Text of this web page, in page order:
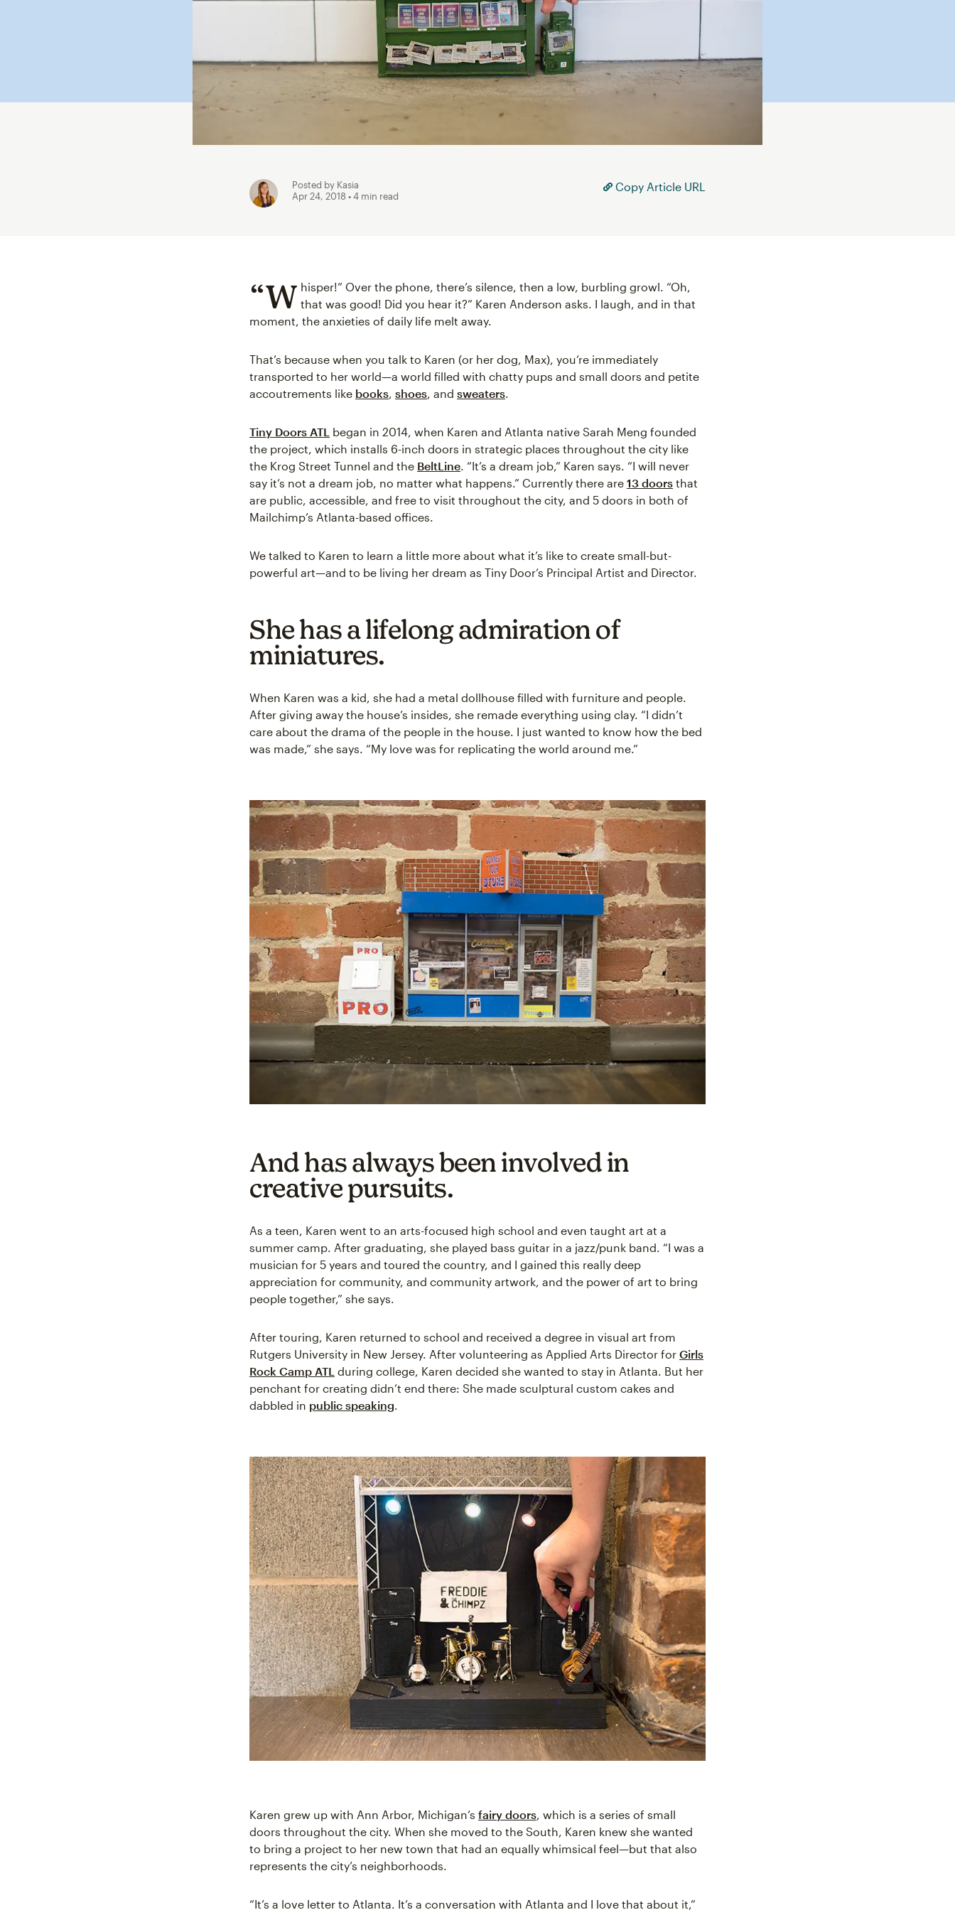
Posted by Kasia
Apr 24, 2018 • 4 min read
Copy Article URL
“W hisper!” Over the phone, there’s silence, then a low, burbling growl. “Oh,
that was good! Did you hear it?” Karen Anderson asks. I laugh, and in that
moment, the anxieties of daily life melt away.
That’s because when you talk to Karen (or her dog, Max), you’re immediately
transported to her world—a world filled with chatty pups and small doors and petite
accoutrements like books, shoes, and sweaters.
Tiny Doors ATL began in 2014, when Karen and Atlanta native Sarah Meng founded
the project, which installs 6-inch doors in strategic places throughout the city like
the Krog Street Tunnel and the BeltLine. “It’s a dream job,” Karen says. “I will never
say it’s not a dream job, no matter what happens.” Currently there are 13 doors that
are public, accessible, and free to visit throughout the city, and 5 doors in both of
Mailchimp’s Atlanta-based offices.
We talked to Karen to learn a little more about what it’s like to create small-but-
powerful art—and to be living her dream as Tiny Door’s Principal Artist and Director.
She has a lifelong admiration of
miniatures.
When Karen was a kid, she had a metal dollhouse filled with furniture and people.
After giving away the house’s insides, she remade everything using clay. “I didn’t
care about the drama of the people in the house. I just wanted to know how the bed
was made,” she says. “My love was for replicating the world around me.”
And has always been involved in
creative pursuits.
As a teen, Karen went to an arts-focused high school and even taught art at a
summer camp. After graduating, she played bass guitar in a jazz/punk band. “I was a
musician for 5 years and toured the country, and I gained this really deep
appreciation for community, and community artwork, and the power of art to bring
people together,” she says.
After touring, Karen returned to school and received a degree in visual art from
Rutgers University in New Jersey. After volunteering as Applied Arts Director for Girls
Rock Camp ATL during college, Karen decided she wanted to stay in Atlanta. But her
penchant for creating didn’t end there: She made sculptural custom cakes and
dabbled in public speaking.
Karen grew up with Ann Arbor, Michigan’s fairy doors, which is a series of small
doors throughout the city. When she moved to the South, Karen knew she wanted
to bring a project to her new town that had an equally whimsical feel—but that also
represents the city’s neighborhoods.
“It’s a love letter to Atlanta. It’s a conversation with Atlanta and I love that about it,”